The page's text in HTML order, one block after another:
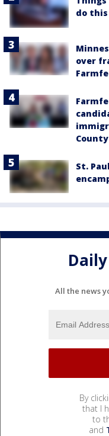
do this
over
County
St.
All the news
By
that I
to
and